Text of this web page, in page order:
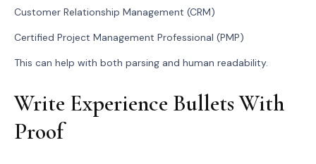
Customer Relationship Management (CRM)
Certified Project Management Professional (PMP)
This can help with both parsing and human readability.
Write Experience Bullets With
Proof